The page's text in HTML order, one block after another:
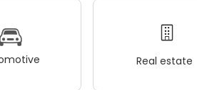
Real estate